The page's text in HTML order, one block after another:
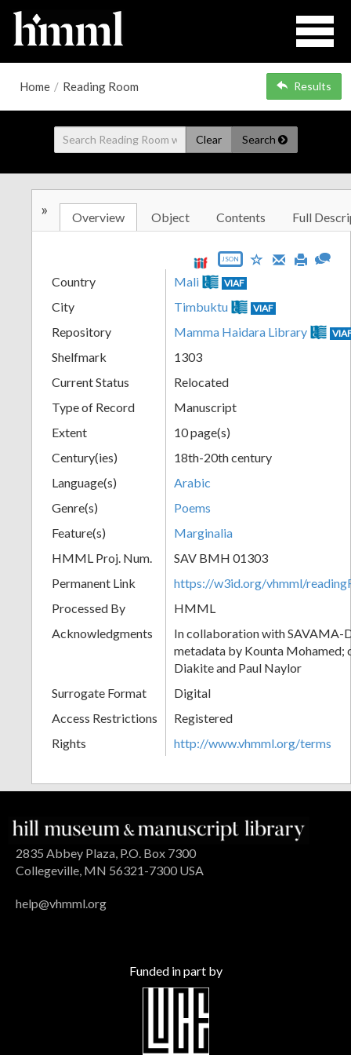
Home / Reading Room Results
Clear Search
» Overview Object Contents Full
JSON
Country Mali VIAF
City Timbuktu VIAF
Repository Mamma Haidara Library
Shelfmark
1303
Current Status
Relocated
Type of Record
Manuscript
Extent
10 page(s)
Century(ies)
18th-20th century
Language(s)
Arabic
Genre(s)
Poems
Feature(s)
Marginalia
HMML Proj. Num.
SAV BMH 01303
Permanent Link
https://w3id.org/vhmml/
Processed By
HMML
Acknowledgments
In collaboration with SAVAMA-
metadata by Kounta Mohamed;
Diakite and Paul Naylor
Surrogate Format
Digital
Access Restrictions
Registered
Rights
http://www.vhmml.org/terms
2835 Abbey Plaza, P.O. Box 7300
Collegeville, MN 56321-7300 USA
help@vhmml.org
Funded in part by